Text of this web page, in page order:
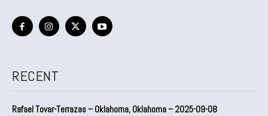
RECENT
Rafael Tovar-Terrazas – Oklahoma, Oklahoma – 2025-09-08